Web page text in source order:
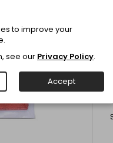
to improve your
see our Privacy Policy.
Accept